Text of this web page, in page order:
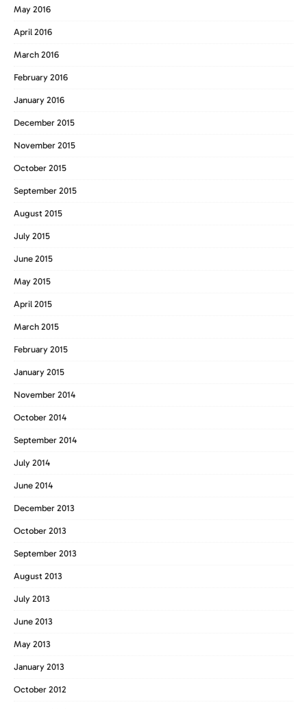
May 2016
April 2016
March 2016
February 2016
January 2016
December 2015
November 2015
October 2015
September 2015
August 2015
July 2015
June 2015
May 2015
April 2015
March 2015
February 2015
January 2015
November 2014
October 2014
September 2014
July 2014
June 2014
December 2013
October 2013
September 2013
August 2013
July 2013
June 2013
May 2013
January 2013
October 2012